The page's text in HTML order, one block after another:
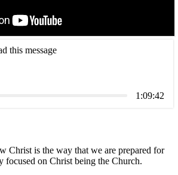
this message
1:09:42
Christ is the way that we are prepared for
focused on Christ being the Church.